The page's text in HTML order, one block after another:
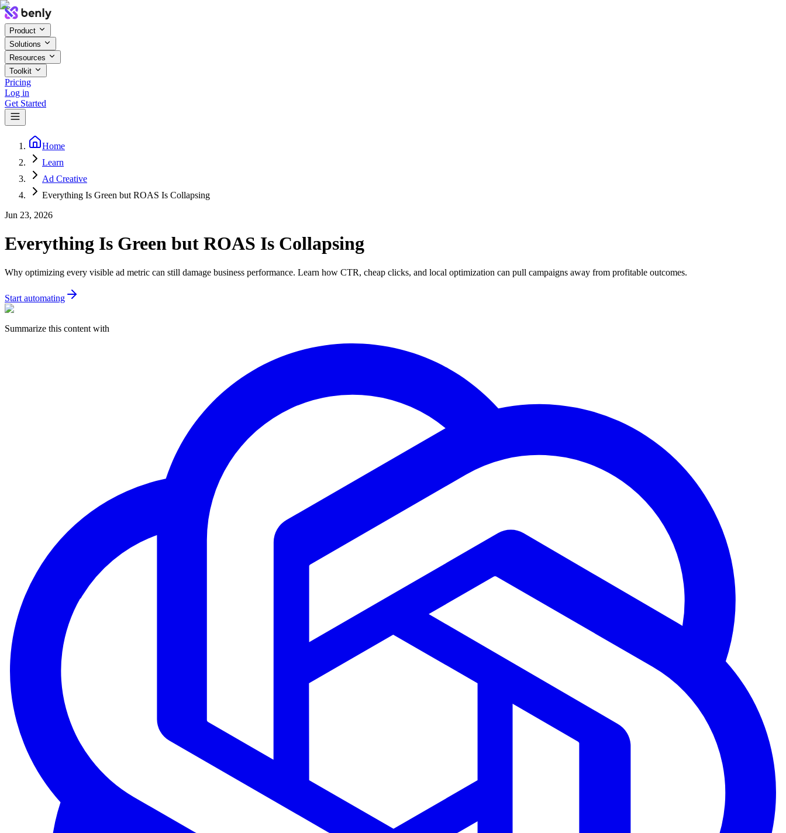
Product
Solutions
Resources
Toolkit
Pricing
Log in
Get Started
Home
Learn
Ad Creative
Everything Is Green but ROAS Is Collapsing
Jun 23, 2026
Everything Is Green but ROAS Is Collapsing
Why optimizing every visible ad metric can still damage business performance. Learn how CTR, cheap clicks, and local optimization can pull campaigns away from profitable outcomes.
Start automating
Summarize this content with